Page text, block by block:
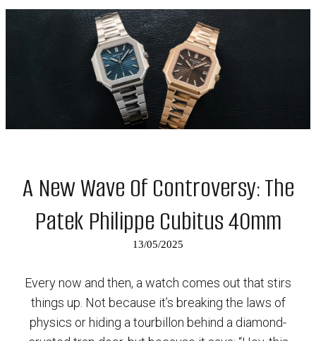
A New Wave Of Controversy: The
Patek Philippe Cubitus 40mm
13/05/2025
Every now and then, a watch comes out that stirs
things up. Not because it’s breaking the laws of
physics or hiding a tourbillon behind a diamond-